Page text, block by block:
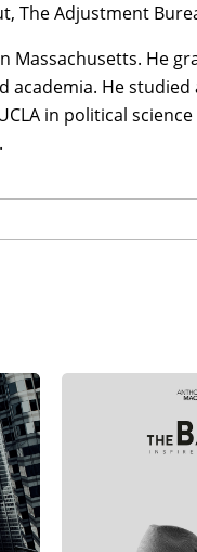
The Adjustment
Massachusetts. He
academia. He
in political